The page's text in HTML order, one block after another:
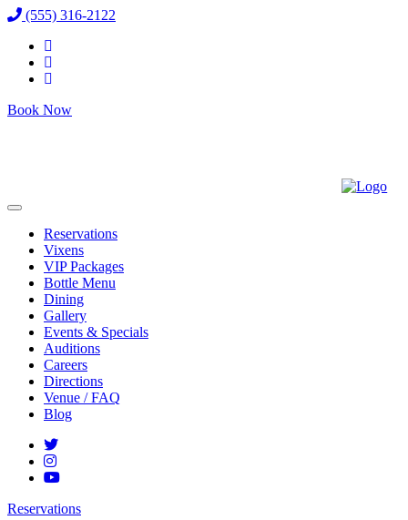
(555) 316-2122
Book Now
Reservations
Vixens
VIP Packages
Bottle Menu
Dining
Gallery
Events & Specials
Auditions
Careers
Directions
Venue / FAQ
Blog
Reservations